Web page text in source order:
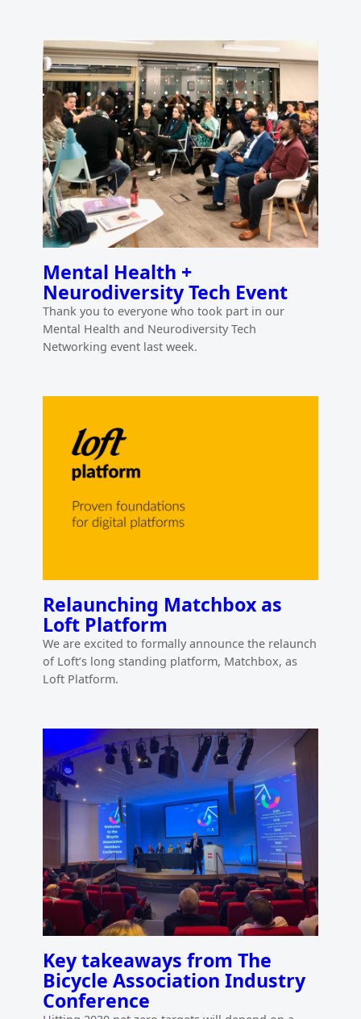
Mental Health +
Neurodiversity Tech Event
Thank you to everyone who took part in our
Mental Health and Neurodiversity Tech
Networking event last week.
Relaunching Matchbox as
Loft Platform
We are excited to formally announce the relaunch
of Loft’s long standing platform, Matchbox, as
Loft Platform.
Key takeaways from The
Bicycle Association Industry
Conference